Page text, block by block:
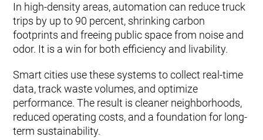
In high-density areas, automation can reduce truck
trips by up to 90 percent, shrinking carbon
footprints and freeing public space from noise and
odor. It is a win for both efficiency and livability.
Smart cities use these systems to collect real-time
data, track waste volumes, and optimize
performance. The result is cleaner neighborhoods,
reduced operating costs, and a foundation for long-
term sustainability.